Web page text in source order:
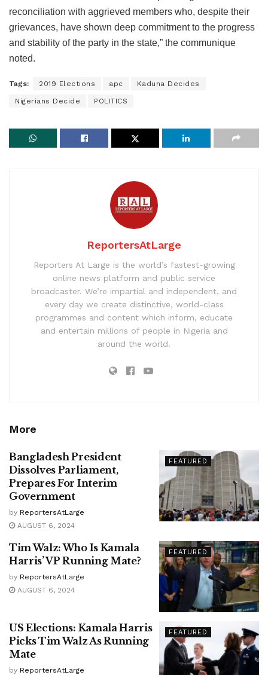
reconciliation with aggrieved members who, despite their
grievances, have shown deep commitment to the progress
and stability of the party in the state,” the communique
noted.
Tags: 2019 Elections apc Kaduna Decides
Nigerians Decide POLITICS
ReportersAtLarge
Reporters At Large is the world’s fastest-growing
online news platform and public service
broadcaster. We’re impartial and independent, and
every day we create distinctive, world-class
programmes and content which inform, educate
and entertain millions of people in Nigeria and
around the world.
More
FEATURED
Bangladesh President
Dissolves Parliament,
Prepares For Interim
Government
by ReportersAtLarge
AUGUST 6, 2024
FEATURED
Tim Walz: Who Is Kamala
Harris’ VP Running Mate?
by ReportersAtLarge
AUGUST 6, 2024
FEATURED
US Elections: Kamala Harris
Picks Tim Walz As Running
Mate
by ReportersAtLarge